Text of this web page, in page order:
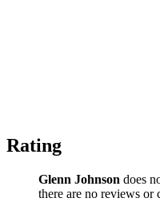
Rating
Glenn Johnson does
there are no reviews or